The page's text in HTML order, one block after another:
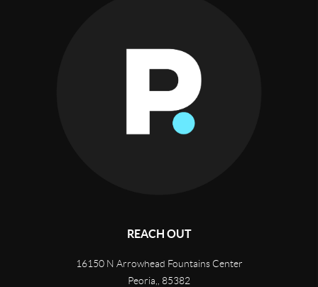
REACH OUT
16150 N Arrowhead Fountains Center
Peoria,
85382